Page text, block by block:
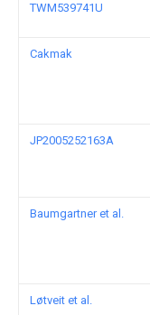
TWM539741U
Cakmak
JP2005252163A
Baumgartner et al.
Løtveit et al.